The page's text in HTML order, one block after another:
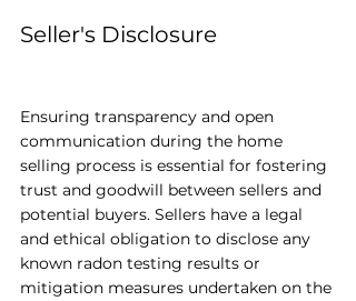
Seller's Disclosure
Ensuring transparency and open
communication during the home
selling process is essential for fostering
trust and goodwill between sellers and
potential buyers. Sellers have a legal
and ethical obligation to disclose any
known radon testing results or
mitigation measures undertaken on the